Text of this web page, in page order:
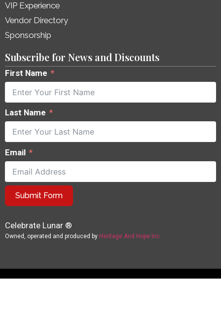
VIP Experience
Vendor Directory
Sponsorship
Subscribe for News and Discounts
First Name
Last Name
Email
Submit Form
Celebrate Lunar ®
Owned, operated and produced by Heritage And Hope Inc.